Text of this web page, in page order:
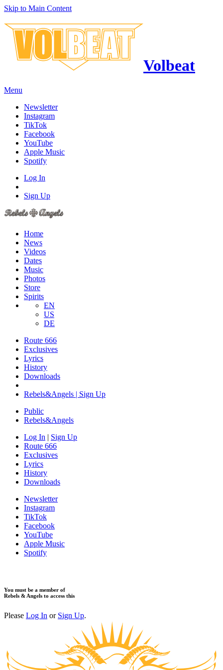
Skip to Main Content
Volbeat
Menu
Newsletter
Instagram
TikTok
Facebook
YouTube
Apple Music
Spotify
Log In
Sign Up
Home
News
Videos
Dates
Music
Photos
Store
Spirits
EN
US
DE
Route 666
Exclusives
Lyrics
History
Downloads
Rebels&Angels | Sign Up
Public
Rebels&Angels
Log In | Sign Up
Route 666
Exclusives
Lyrics
History
Downloads
Newsletter
Instagram
TikTok
Facebook
YouTube
Apple Music
Spotify
You must be a member of
Rebels & Angels to access this
Please Log In or Sign Up.